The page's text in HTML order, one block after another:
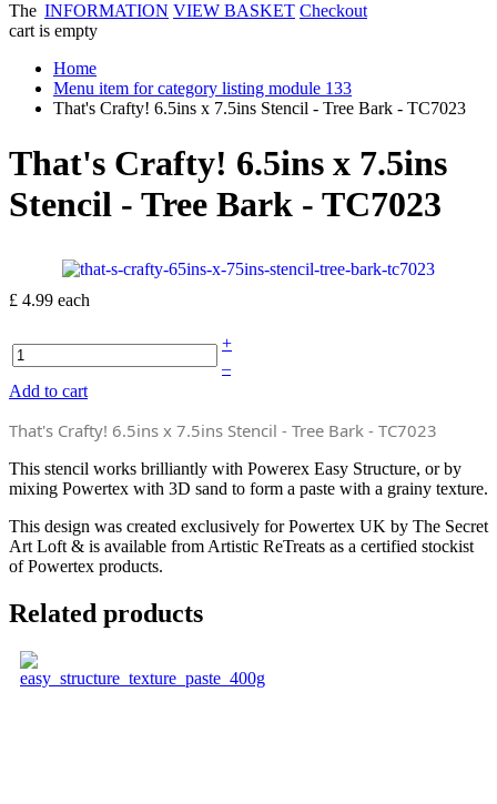
INFORMATION VIEW BASKET Checkout
The
cart is empty
Home
Menu item for category listing module 133
That's Crafty! 6.5ins x 7.5ins Stencil - Tree Bark - TC7023
That's Crafty! 6.5ins x 7.5ins
Stencil - Tree Bark - TC7023
£ 4.99 each
+
–
Add to cart
That's Crafty! 6.5ins x 7.5ins Stencil - Tree Bark - TC7023
This stencil works brilliantly with Powerex Easy Structure, or by
mixing Powertex with 3D sand to form a paste with a grainy texture.
This design was created exclusively for Powertex UK by The Secret
Art Loft & is available from Artistic ReTreats as a certified stockist
of Powertex products.
Related products